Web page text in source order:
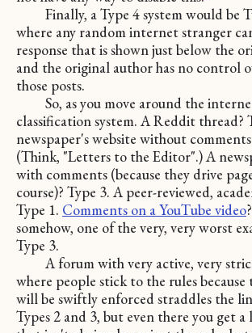
Finally, a Type 4 system would be
where any random internet stranger
response that is shown just below the
and the original author has no control
those posts.
So, as you move around the
classification system. A Reddit thread?
newspaper's website without
(Think, "Letters to the Editor".) A
with comments (because they drive
course)? Type 3. A peer-reviewed,
Type 1. Comments on a YouTube video
somehow, one of the very, very worst
Type 3.
A forum with very active, very
where people stick to the rules
will be swiftly enforced straddles the
Types 2 and 3, but even there you get a